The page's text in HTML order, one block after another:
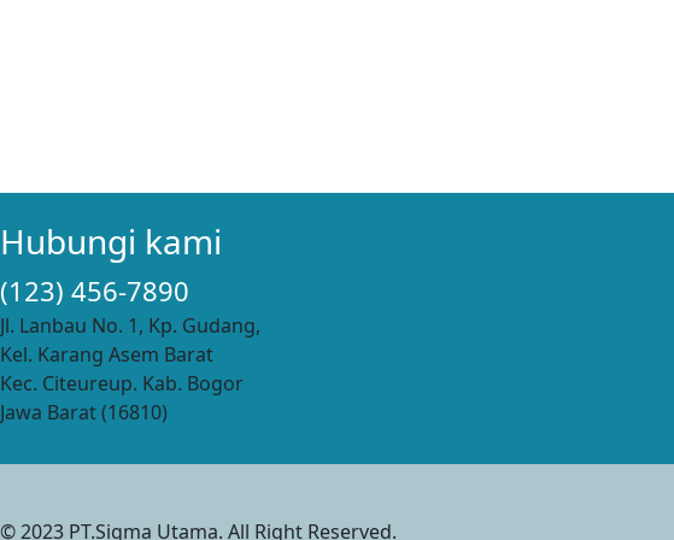
Hubungi kami
(123) 456-7890
Jl. Lanbau No. 1, Kp. Gudang,
Kel. Karang Asem Barat
Kec. Citeureup. Kab. Bogor
Jawa Barat (16810)
© 2023 PT.Sigma Utama. All Right Reserved.